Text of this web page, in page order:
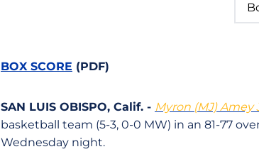
BOX SCORE (PDF)
SAN LUIS OBISPO, Calif. - Myron (MJ) Amey
basketball team (5-3, 0-0 MW) in an 81-77
Wednesday night.